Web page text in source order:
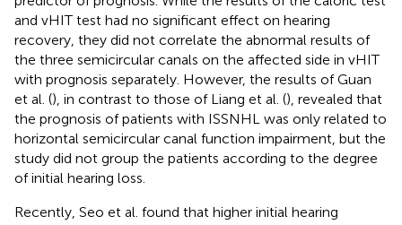
and vHIT test had no significant effect on hearing
recovery, they did not correlate the abnormal results of
the three semicircular canals on the affected side in vHIT
with prognosis separately. However, the results of Guan
et al. (), in contrast to those of Liang et al. (), revealed that
the prognosis of patients with ISSNHL was only related to
horizontal semicircular canal function impairment, but the
study did not group the patients according to the degree
of initial hearing loss.
Recently, Seo et al. found that higher initial hearing